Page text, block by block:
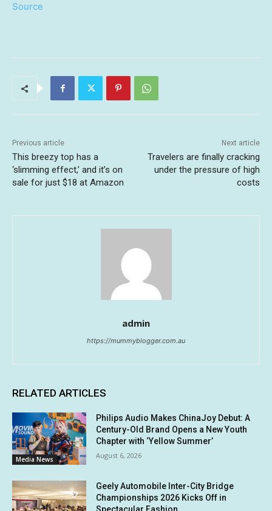
Source
Previous article
This breezy top has a
‘slimming effect,’ and it’s on
sale for just $18 at Amazon
Next article
Travelers are finally cracking
under the pressure of high
costs
admin
https://mummyblogger.com.au
RELATED ARTICLES
Media News
Philips Audio Makes ChinaJoy Debut: A
Century-Old Brand Opens a New Youth
Chapter with ‘Yellow Summer’
August 6, 2026
Geely Automobile Inter-City Bridge
Championships 2026 Kicks Off in